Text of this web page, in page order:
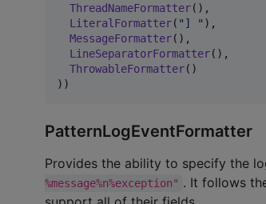
ThreadNameFormatter(),
LiteralFormatter( " ] " ),
MessageFormatter(),
LineSeparatorFormatter(),
ThrowableFormatter()
))
PatternLogEventFormatter
Provides the ability to specify the
%message%n%exception" . It follows